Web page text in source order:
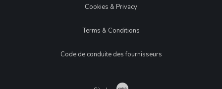
Cookies & Privacy
Terms & Conditions
Code de conduite des fournisseurs